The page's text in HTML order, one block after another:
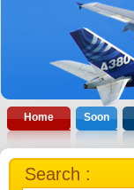
Home Soon
Search :